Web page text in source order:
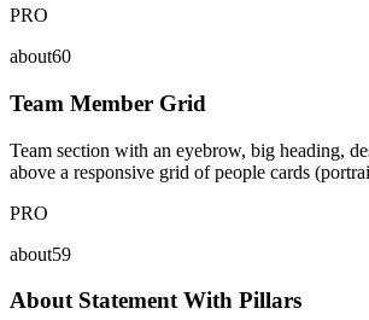
PRO
about60
Team Member Grid
Team section with an eyebrow, big heading,
above a responsive grid of people cards
PRO
about59
About Statement With Pillars